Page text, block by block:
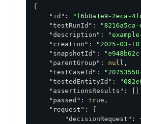
{
"id" :
"f6b8a1e9-2eca-
"testRunId" :
"description" :
"creation" : "2025-03-
"snapshotId" :
"parentGroup" : null ,
"testCaseId" :
"testedEntityId" :
"assertionsResults" :
"passed" : true ,
"request" : {
"decisionRequest" :